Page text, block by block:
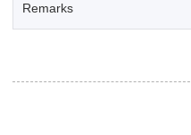
Remarks